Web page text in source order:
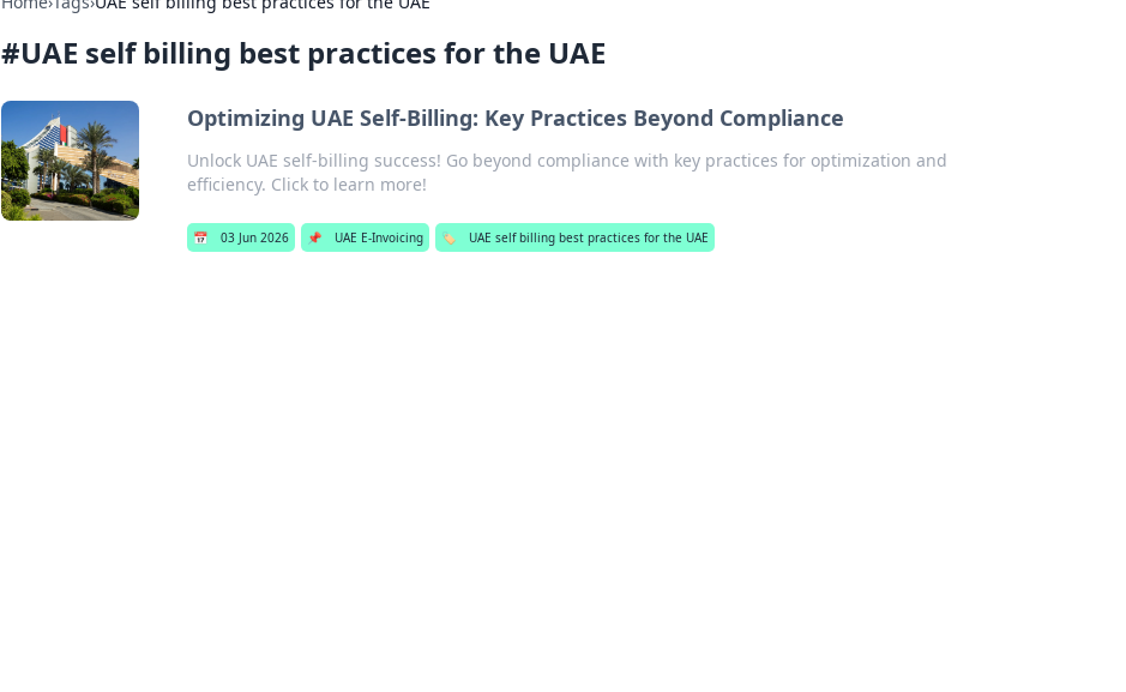
#UAE self billing best practices for the UAE
Optimizing UAE Self-Billing: Key Practices Beyond Compliance
Unlock UAE self-billing success! Go beyond compliance with key practices for optimization and
efficiency. Click to learn more!
📅 03 Jun 2026 📌 UAE E-Invoicing 🏷️ UAE self billing best practices for the UAE